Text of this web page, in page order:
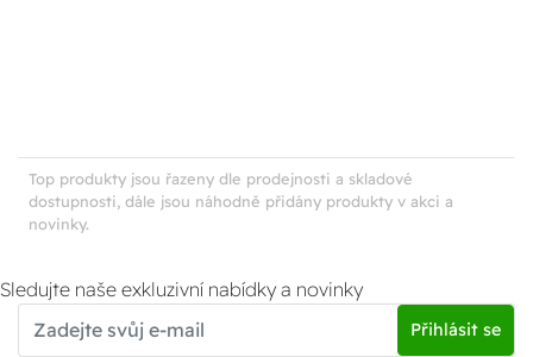
Top produkty jsou řazeny dle prodejnosti a skladové
dostupnosti, dále jsou náhodně přidány produkty v akci a
novinky.
Sledujte naše exkluzivní nabídky a novinky
Přihlásit se